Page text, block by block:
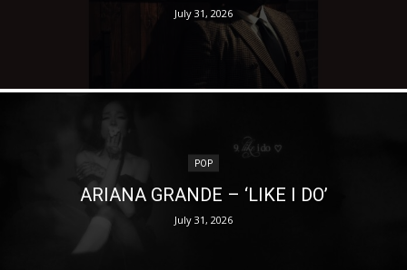
July 31, 2026
POP
ARIANA GRANDE – ‘LIKE I DO’
July 31, 2026